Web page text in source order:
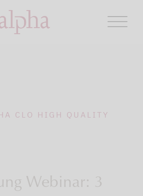
CLO HIGH QUALITY
Webinar: 3